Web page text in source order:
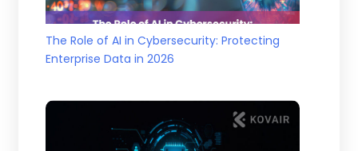
The Role of AI in Cybersecurity: Protecting
Enterprise Data in 2026